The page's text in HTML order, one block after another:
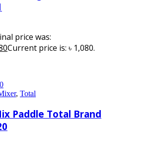
price was:
Current price is: ৳ 1,080.
, Total
Paddle Total Brand